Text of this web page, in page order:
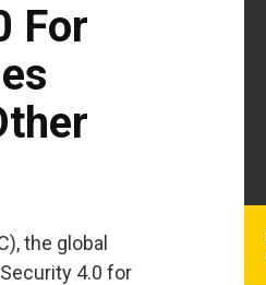
For
the global
4.0 for